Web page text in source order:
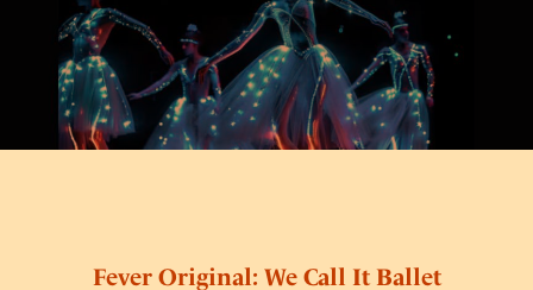
Fever Original: We Call It Ballet